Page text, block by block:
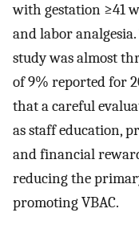
with gestation ≥41
and labor
study was almost
of 9% reported for
that a careful
as staff education,
and financial
reducing the
promoting VBAC.